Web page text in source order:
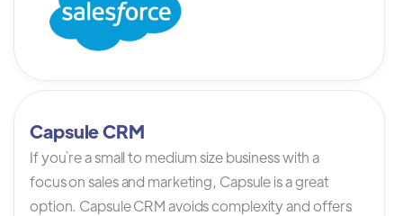
Capsule CRM
If you`re a small to medium size business with a
focus on sales and marketing, Capsule is a great
option. Capsule CRM avoids complexity and offers